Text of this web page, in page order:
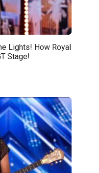
Lights! How Royal
Stage!